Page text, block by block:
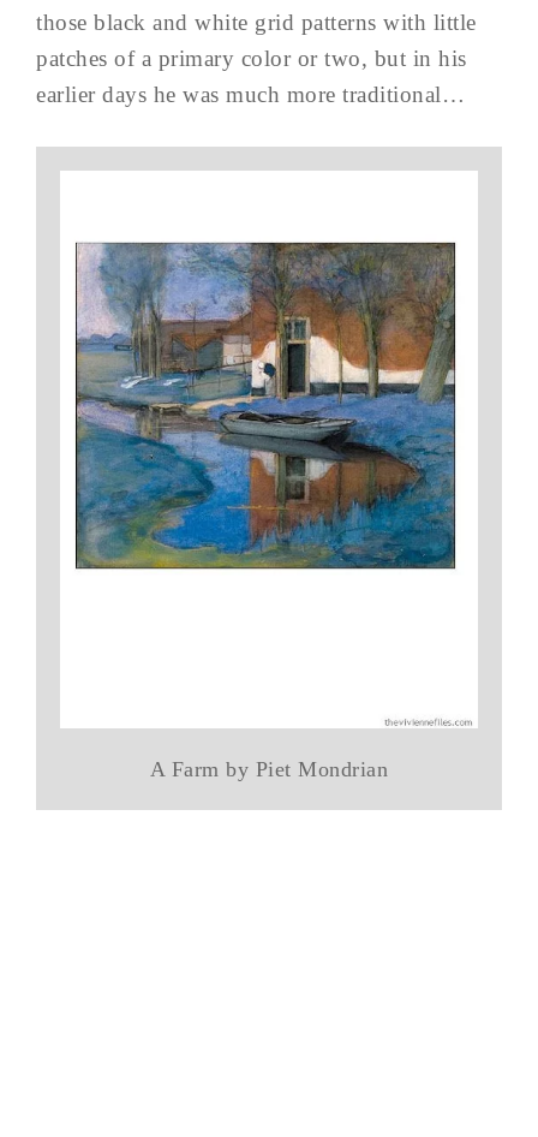
those black and white grid patterns with little
patches of a primary color or two, but in his
earlier days he was much more traditional…
A Farm by Piet Mondrian